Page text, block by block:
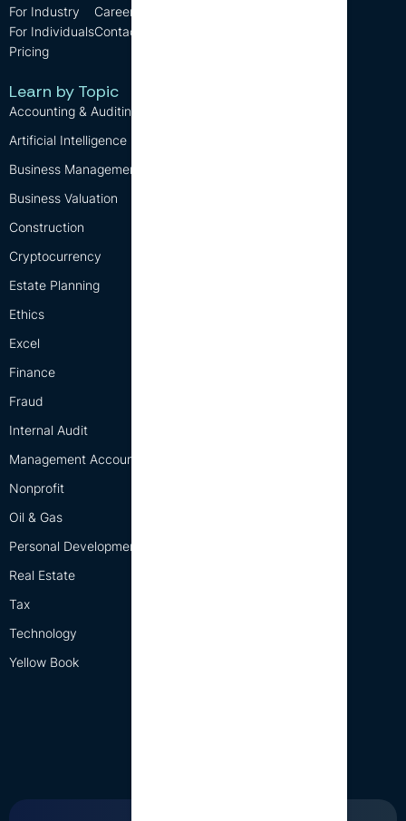
For Industry
For Individuals
Pricing
Careers
Contact us
Learn by Topic
Accounting & Auditing
Artificial Intelligence (AI)
Business Management
Business Valuation
Construction
Cryptocurrency
Estate Planning
Ethics
Excel
Finance
Fraud
Internal Audit
Management Accounting
Nonprofit
Oil & Gas
Personal Development
Real Estate
Tax
Technology
Yellow Book